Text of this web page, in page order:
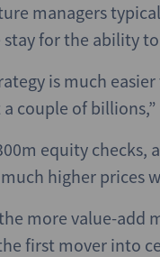
managers
stay for the ability
is much
couple of
equity
higher prices
more value-add
first mover into